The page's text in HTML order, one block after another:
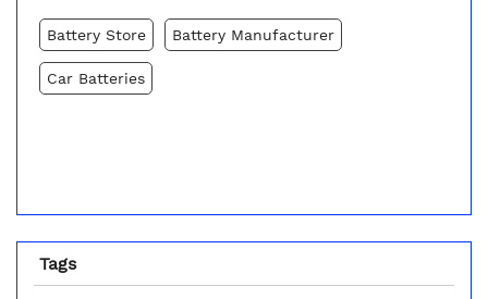
Battery Store Battery Manufacturer
Car Batteries
Tags